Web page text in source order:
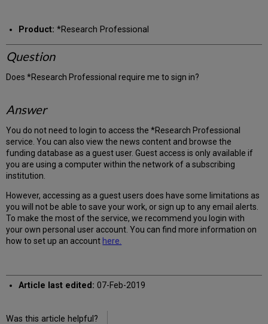
email
Product: *Research Professional
Question
Does *Research Professional require me to sign in?
Answer
You do not need to login to access the *Research Professional
service. You can also view the news content and browse the
funding database as a guest user. Guest access is only available if
you are using a computer within the network of a subscribing
institution.
However, accessing as a guest users does have some limitations as
you will not be able to save your work, or sign up to any email alerts.
To make the most of the service, we recommend you login with
your own personal user account. You can find more information on
how to set up an account here.
Article last edited: 07-Feb-2019
Was this article helpful?